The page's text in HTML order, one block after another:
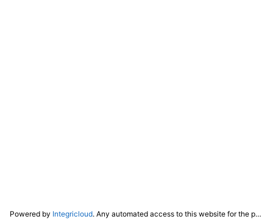
Powered by Integricloud. Any automated access to this website for the purpose of training any LLM ("AI") for non-personal use as defined in our